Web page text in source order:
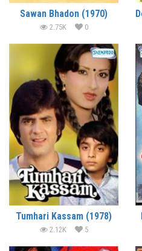
Sawan Bhadon (1970)
2.75K 0
Tumhari Kassam (1978)
2.12K 5